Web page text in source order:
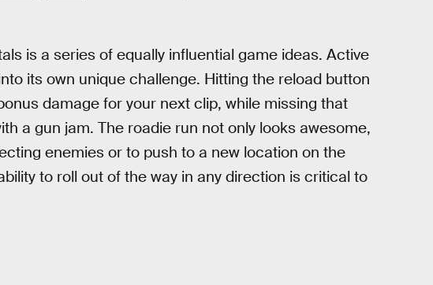
is a series of equally influential game ideas. Active
its own unique challenge. Hitting the reload button
damage for your next clip, while missing that
a gun jam. The roadie run not only looks awesome,
enemies or to push to a new location on the
to roll out of the way in any direction is critical to